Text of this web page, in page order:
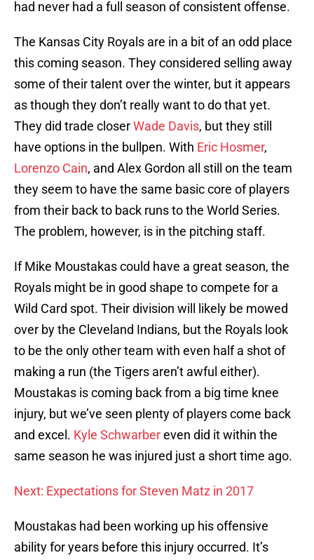
had never had a full season of consistent offense.
The Kansas City Royals are in a bit of an odd place
this coming season. They considered selling away
some of their talent over the winter, but it appears
as though they don’t really want to do that yet.
They did trade closerWade Davis, but they still
have options in the bullpen. With Eric Hosmer,
Lorenzo Cain, and Alex Gordon all still on the team
they seem to have the same basic core of players
from their back to back runs to the World Series.
The problem, however, is in the pitching staff.
If Mike Moustakas could have a great season, the
Royals might be in good shape to compete for a
Wild Card spot. Their division will likely be mowed
over by the Cleveland Indians, but the Royals look
to be the only other team with even half a shot of
making a run (the Tigers aren’t awful either).
Moustakas is coming back from a big time knee
injury, but we’ve seen plenty of players come back
and excel. Kyle Schwarbereven did it within the
same season he was injured just a short time ago.
Next: Expectations for Steven Matz in 2017
Moustakas had been working up his offensive
ability for years before this injury occurred. It’s